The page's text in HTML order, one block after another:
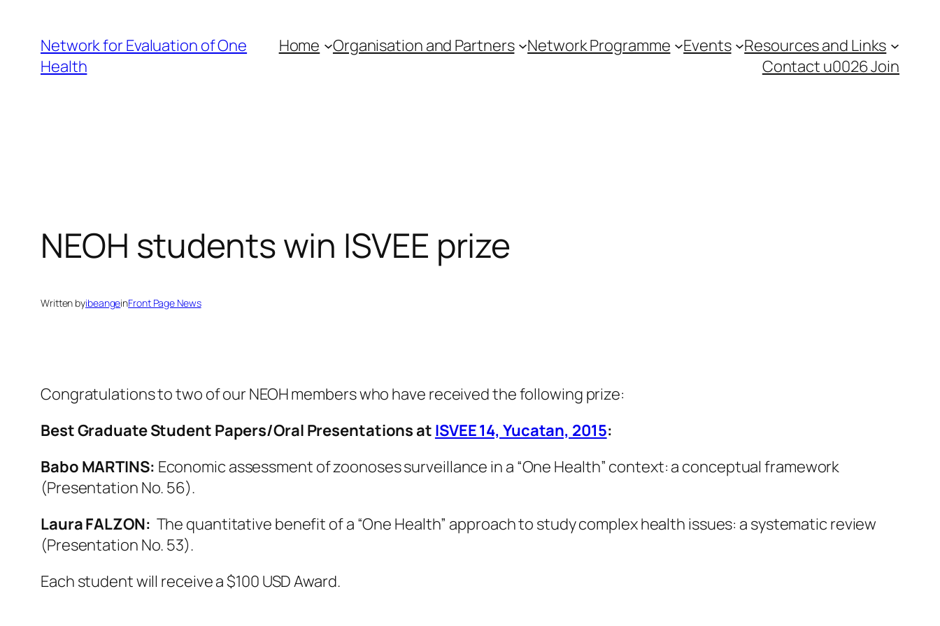
content
Network for Evaluation of One
Health
Home Organisation and Partners Network Programme Events
Resources and Links
Contact u0026 Join
NEOH students win ISVEE prize
Written byibeangeinFront Page News
Congratulations to two of our NEOH members who have received the following prize:
Best Graduate Student Papers/Oral Presentations at ISVEE 14, Yucatan, 2015:
Babo MARTINS: Economic assessment of zoonoses surveillance in a “One Health” context: a conceptual framework
(Presentation No. 56).
Laura FALZON: The quantitative benefit of a “One Health” approach to study complex health issues: a systematic review
(Presentation No. 53).
Each student will receive a $100 USD Award.